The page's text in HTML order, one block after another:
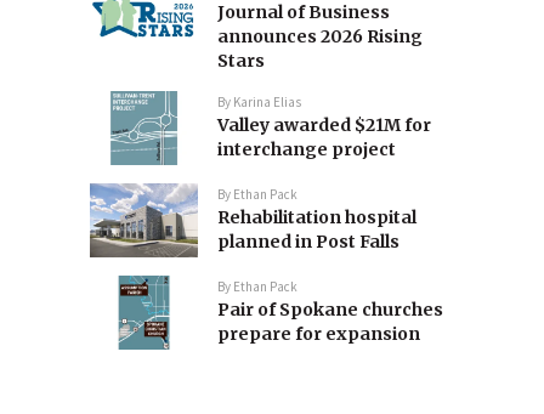
Journal of Business
announces 2026 Rising
Stars
By Karina Elias
Valley awarded $21M for
interchange project
By Ethan Pack
Rehabilitation hospital
planned in Post Falls
By Ethan Pack
Pair of Spokane churches
prepare for expansion